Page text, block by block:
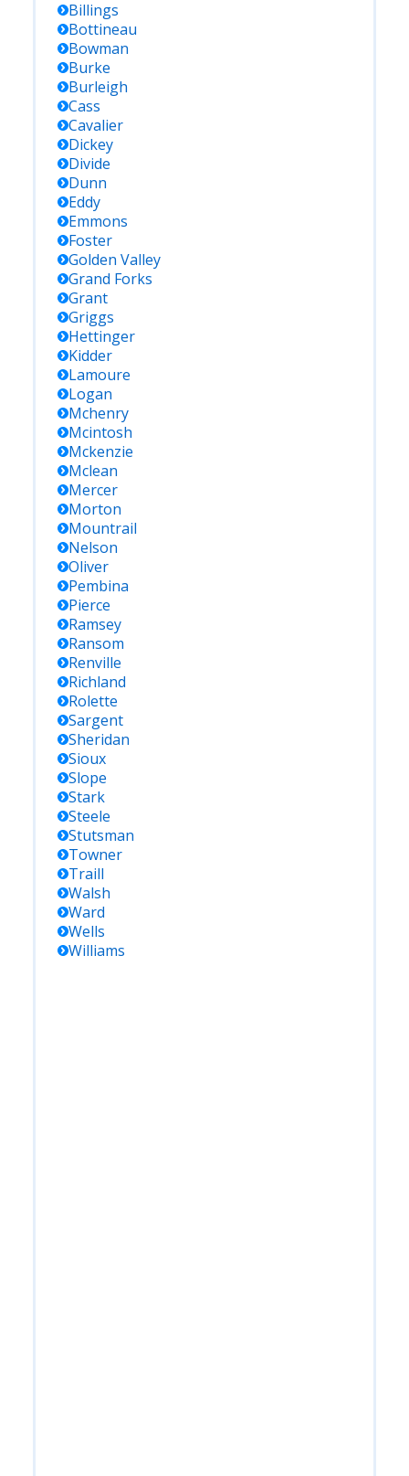
Billings
Bottineau
Bowman
Burke
Burleigh
Cass
Cavalier
Dickey
Divide
Dunn
Eddy
Emmons
Foster
Golden Valley
Grand Forks
Grant
Griggs
Hettinger
Kidder
Lamoure
Logan
Mchenry
Mcintosh
Mckenzie
Mclean
Mercer
Morton
Mountrail
Nelson
Oliver
Pembina
Pierce
Ramsey
Ransom
Renville
Richland
Rolette
Sargent
Sheridan
Sioux
Slope
Stark
Steele
Stutsman
Towner
Traill
Walsh
Ward
Wells
Williams